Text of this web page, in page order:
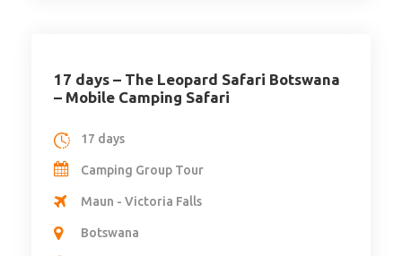
17 days – The Leopard Safari Botswana
– Mobile Camping Safari
17 days
Camping Group Tour
Maun - Victoria Falls
Botswana